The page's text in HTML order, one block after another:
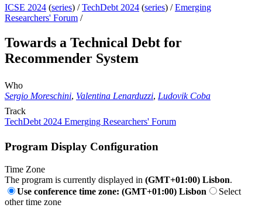
ICSE 2024 (series) /TechDebt 2024 (series) /Emerging
Researchers' Forum /
Towards a Technical Debt for
Recommender System
Who
Sergio Moreschini, Valentina Lenarduzzi, Ludovik Coba
Track
TechDebt 2024 Emerging Researchers' Forum
Program Display Configuration
Time Zone
The program is currently displayed in (GMT+01:00) Lisbon.
Use conference time zone: (GMT+01:00) Lisbon
Select
other time zone